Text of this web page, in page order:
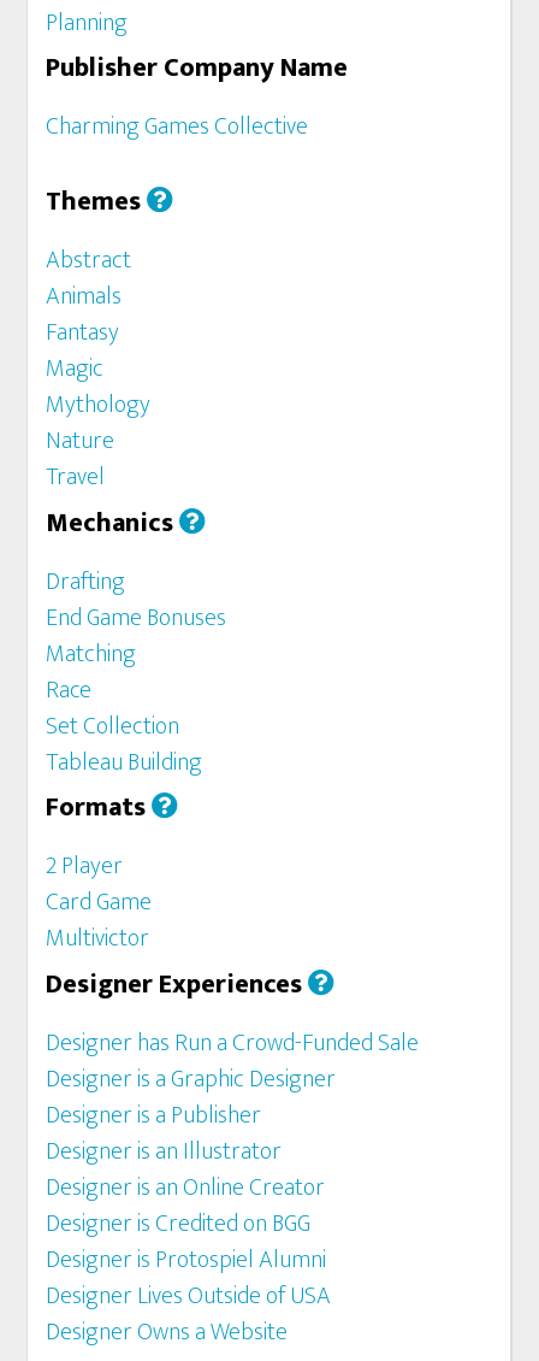
Planning
Publisher Company Name
Charming Games Collective
Themes
Abstract
Animals
Fantasy
Magic
Mythology
Nature
Travel
Mechanics
Drafting
End Game Bonuses
Matching
Race
Set Collection
Tableau Building
Formats
2 Player
Card Game
Multivictor
Designer Experiences
Designer has Run a Crowd-Funded Sale
Designer is a Graphic Designer
Designer is a Publisher
Designer is an Illustrator
Designer is an Online Creator
Designer is Credited on BGG
Designer is Protospiel Alumni
Designer Lives Outside of USA
Designer Owns a Website